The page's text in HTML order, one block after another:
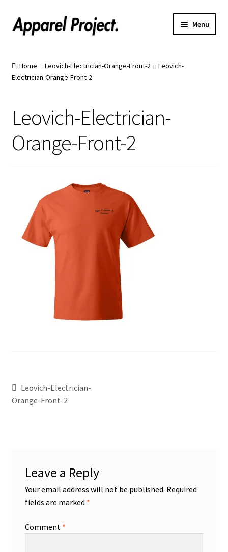
Menu
Order Shirts
Text Us!
Home Leovich-Electrician-Orange-Front-2
Leovich-
Electrician-Orange-Front-2
Leovich-Electrician-
Orange-Front-2
Leovich-Electrician-
Orange-Front-2
Leave a Reply
Your email address will not be published. Required
fields are marked *
Comment *